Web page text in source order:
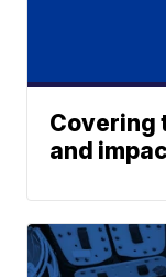
Covering
and